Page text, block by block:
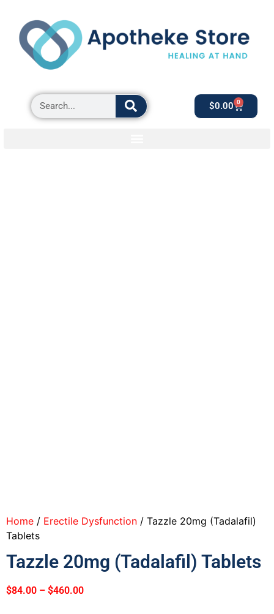
$0.00 0
Home / Erectile Dysfunction / Tazzle 20mg (Tadalafil)
Tablets
Tazzle 20mg (Tadalafil) Tablets
$84.00 – $460.00